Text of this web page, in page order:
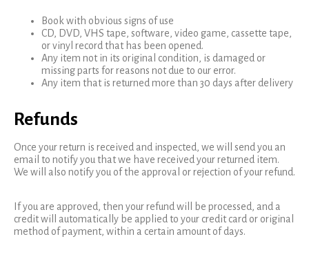
Book with obvious signs of use
CD, DVD, VHS tape, software, video game, cassette tape,
or vinyl record that has been opened.
Any item not in its original condition, is damaged or
missing parts for reasons not due to our error.
Any item that is returned more than 30 days after delivery
Refunds
Once your return is received and inspected, we will send you an
email to notify you that we have received your returned item.
We will also notify you of the approval or rejection of your refund.
If you are approved, then your refund will be processed, and a
credit will automatically be applied to your credit card or original
method of payment, within a certain amount of days.